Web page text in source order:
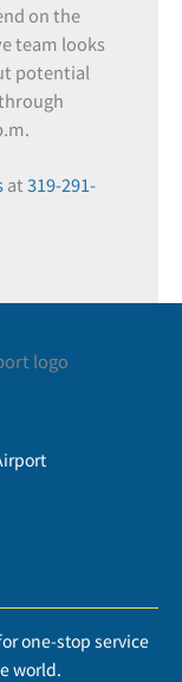
on the
team looks
potential
at319-291-
one-stop service
world.